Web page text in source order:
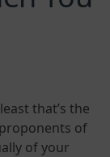
that’s the
of
of your